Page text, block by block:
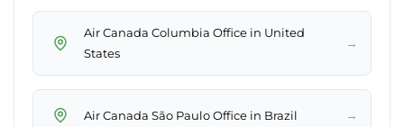
Air Canada Columbia Office in United
States
→
Air Canada São Paulo Office in Brazil →